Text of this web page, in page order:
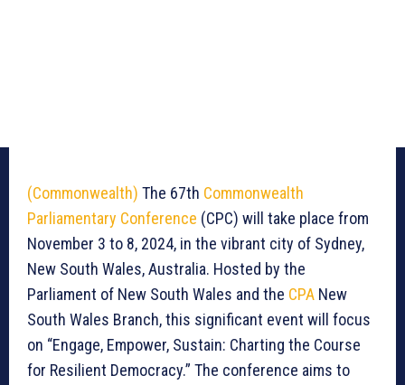
(Commonwealth) The 67th Commonwealth
Parliamentary Conference (CPC) will take place from
November 3 to 8, 2024, in the vibrant city of Sydney,
New South Wales, Australia. Hosted by the
Parliament of New South Wales and the CPA New
South Wales Branch, this significant event will focus
on “Engage, Empower, Sustain: Charting the Course
for Resilient Democracy.” The conference aims to